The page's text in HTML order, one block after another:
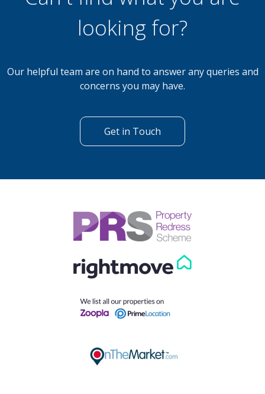
looking for?
Our helpful team are on hand to answer any queries and
concerns you may have.
Get in Touch